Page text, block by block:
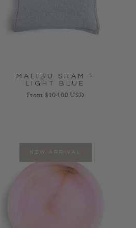
MALIBU SHAM -
LIGHT BLUE
Regular price
From $104.00 USD
NEW ARRIVAL